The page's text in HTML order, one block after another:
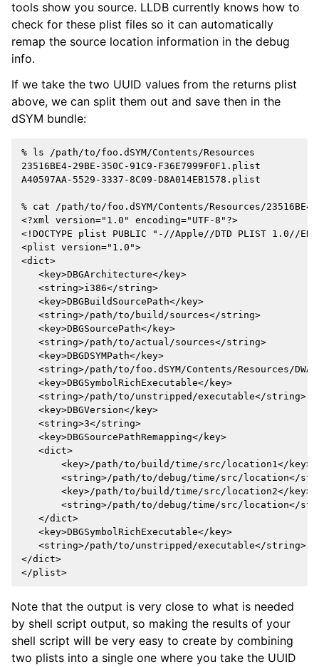
tools show you source. LLDB currently knows how to
check for these plist files so it can automatically
remap the source location information in the debug
info.
If we take the two UUID values from the returns plist
above, we can split them out and save then in the
dSYM bundle:
% ls /path/to/foo.dSYM/Contents/Resources
23516BE4-29BE-350C-91C9-F36E7999F0F1.plist
A40597AA-5529-3337-8C09-D8A014EB1578.plist
% cat /path/to/foo.dSYM/Contents/Resources/23516BE4-
<?xml version="1.0" encoding="UTF-8"?>
<!DOCTYPE plist PUBLIC "-//Apple//DTD PLIST 1.0//
<plist version="1.0">
<dict>
   <key>DBGArchitecture</key>
   <string>i386</string>
   <key>DBGBuildSourcePath</key>
   <string>/path/to/build/sources</string>
   <key>DBGSourcePath</key>
   <string>/path/to/actual/sources</string>
   <key>DBGDSYMPath</key>
<string>/path/to/foo.dSYM/Contents/Resources/
   <key>DBGSymbolRichExecutable</key>
   <string>/path/to/unstripped/executable</string>
   <key>DBGVersion</key>
   <string>3</string>
   <key>DBGSourcePathRemapping</key>
   <dict>
       <key>/path/to/build/time/src/location1</key>
<string>/path/to/debug/time/src/location</
       <key>/path/to/build/time/src/location2</key>
<string>/path/to/debug/time/src/location</
   </dict>
   <key>DBGSymbolRichExecutable</key>
   <string>/path/to/unstripped/executable</string>
</dict>
Note that the output is very close to what is needed
by shell script output, so making the results of your
shell script will be very easy to create by combining
two plists into a single one where you take the UUID